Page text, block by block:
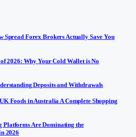
Spread Forex Brokers Actually Save You
2026: Why Your Cold Wallet is No
Deposits and Withdrawals
Foods in Australia A Complete Shopping
Platforms Are Dominating the
2026